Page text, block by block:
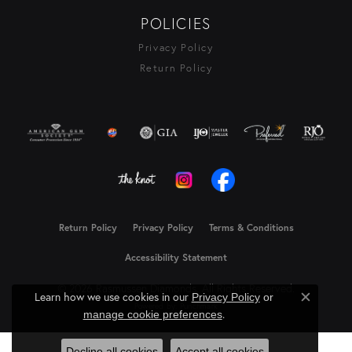
POLICIES
Privacy Policy
Return Policy
Return Policy Privacy Policy Terms & Conditions
Accessibility Statement
© 2026 Rasmussen Diamonds. All Rights Reserved.
Learn how we use cookies in our Privacy Policyor
manage cookie preferences.
Close